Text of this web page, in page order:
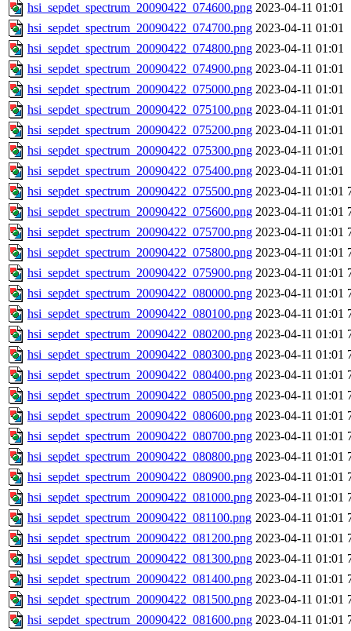
hsi_sepdet_spectrum_20090422_074600.png 2023-04-11 01:01
hsi_sepdet_spectrum_20090422_074700.png 2023-04-11 01:01
hsi_sepdet_spectrum_20090422_074800.png 2023-04-11 01:01
hsi_sepdet_spectrum_20090422_074900.png 2023-04-11 01:01
hsi_sepdet_spectrum_20090422_075000.png 2023-04-11 01:01
hsi_sepdet_spectrum_20090422_075100.png 2023-04-11 01:01
hsi_sepdet_spectrum_20090422_075200.png 2023-04-11 01:01
hsi_sepdet_spectrum_20090422_075300.png 2023-04-11 01:01
hsi_sepdet_spectrum_20090422_075400.png 2023-04-11 01:01
hsi_sepdet_spectrum_20090422_075500.png 2023-04-11 01:01
hsi_sepdet_spectrum_20090422_075600.png 2023-04-11 01:01
hsi_sepdet_spectrum_20090422_075700.png 2023-04-11 01:01
hsi_sepdet_spectrum_20090422_075800.png 2023-04-11 01:01
hsi_sepdet_spectrum_20090422_075900.png 2023-04-11 01:01
hsi_sepdet_spectrum_20090422_080000.png 2023-04-11 01:01
hsi_sepdet_spectrum_20090422_080100.png 2023-04-11 01:01
hsi_sepdet_spectrum_20090422_080200.png 2023-04-11 01:01
hsi_sepdet_spectrum_20090422_080300.png 2023-04-11 01:01
hsi_sepdet_spectrum_20090422_080400.png 2023-04-11 01:01
hsi_sepdet_spectrum_20090422_080500.png 2023-04-11 01:01
hsi_sepdet_spectrum_20090422_080600.png 2023-04-11 01:01
hsi_sepdet_spectrum_20090422_080700.png 2023-04-11 01:01
hsi_sepdet_spectrum_20090422_080800.png 2023-04-11 01:01
hsi_sepdet_spectrum_20090422_080900.png 2023-04-11 01:01
hsi_sepdet_spectrum_20090422_081000.png 2023-04-11 01:01
hsi_sepdet_spectrum_20090422_081100.png 2023-04-11 01:01
hsi_sepdet_spectrum_20090422_081200.png 2023-04-11 01:01
hsi_sepdet_spectrum_20090422_081300.png 2023-04-11 01:01
hsi_sepdet_spectrum_20090422_081400.png 2023-04-11 01:01
hsi_sepdet_spectrum_20090422_081500.png 2023-04-11 01:01
hsi_sepdet_spectrum_20090422_081600.png 2023-04-11 01:01